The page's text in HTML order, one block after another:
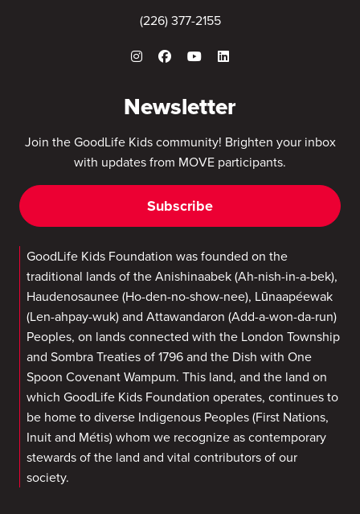
(226) 377-2155
Newsletter
Join the GoodLife Kids community! Brighten your inbox
with updates from MOVE participants.
Subscribe
GoodLife Kids Foundation was founded on the
traditional lands of the Anishinaabek (Ah-nish-in-a-bek),
Haudenosaunee (Ho-den-no-show-nee), Lūnaapéewak
(Len-ahpay-wuk) and Attawandaron (Add-a-won-da-run)
Peoples, on lands connected with the London Township
and Sombra Treaties of 1796 and the Dish with One
Spoon Covenant Wampum. This land, and the land on
which GoodLife Kids Foundation operates, continues to
be home to diverse Indigenous Peoples (First Nations,
Inuit and Métis) whom we recognize as contemporary
stewards of the land and vital contributors of our
society.